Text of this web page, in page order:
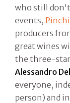
who still
events,
producers
great wines
the three-
Alessandro
everyone,
person) and